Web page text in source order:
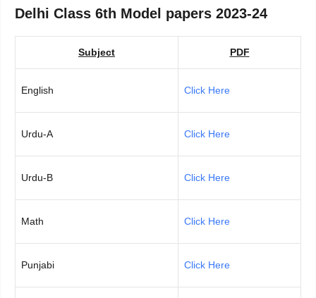
Delhi Class 6th Model papers 2023-24
Subject PDF
English Click Here
Urdu-A Click Here
Urdu-B Click Here
Math Click Here
Punjabi Click Here